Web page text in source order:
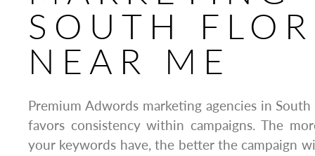
SOUTH
NEAR ME
Premium Adwords marketing agencies in
favors consistency within campaigns. The
your keywords have, the better the campaign